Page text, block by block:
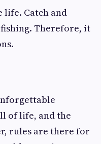
life. Catch and
Therefore, it
of life, and the
rules are there for